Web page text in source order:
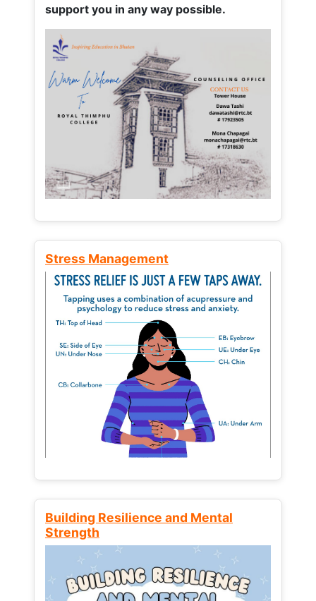
support you in any way possible.
Stress Management
Building Resilience and Mental
Strength